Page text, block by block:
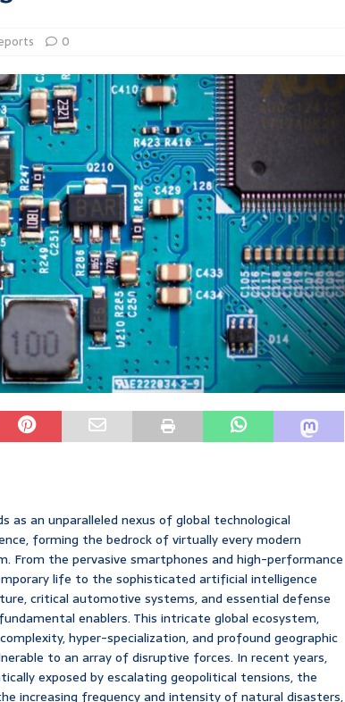
0
as an unparalleled nexus of global technological
forming the bedrock of virtually every modern
From the pervasive smartphones and high-performance
life to the sophisticated artificial intelligence
critical automotive systems, and essential defense
enablers. This intricate global ecosystem,
hyper-specialization, and profound geographic
to an array of disruptive forces. In recent years,
exposed by escalating geopolitical tensions, the
increasing frequency and intensity of natural disasters,